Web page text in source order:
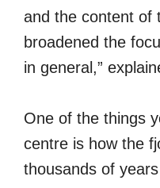
and the content of
broadened the
in general,”
One of the things
centre is how the
thousands of